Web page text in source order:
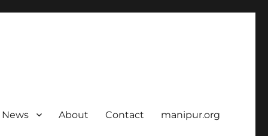
News About Contact manipur.org